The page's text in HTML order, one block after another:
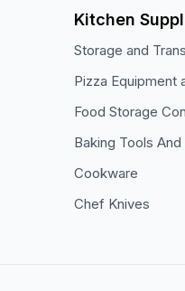
Kitchen
Storage and
Pizza Equipment
Food Storage
Baking Tools And
Cookware
Chef Knives